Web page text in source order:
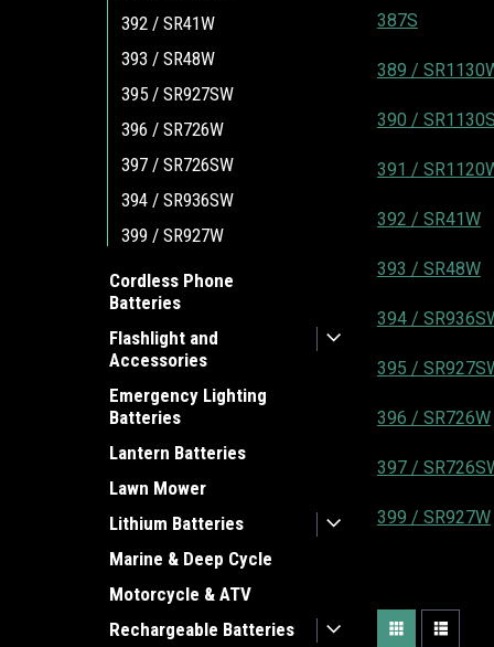
392 / SR41W
393 / SR48W
395 / SR927SW
396 / SR726W
397 / SR726SW
394 / SR936SW
399 / SR927W
Cordless Phone
Batteries
Flashlight and
Accessories
Emergency Lighting
Batteries
Lantern Batteries
Lawn Mower
Lithium Batteries
Marine & Deep Cycle
Motorcycle & ATV
Rechargeable Batteries
387S
389 /
390 /
391 /
392 / SR41W
393 / SR48W
394 /
395 /
396 / SR726W
397 /
399 / SR927W